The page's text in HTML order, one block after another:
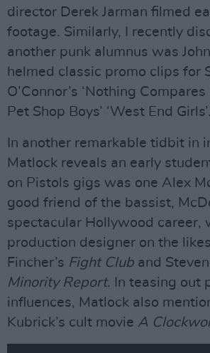
director Derek Jarman filmed
footage. Similarly, I recently
another punk alumnus was
helmed classic promo clips for
O’Connor’s ‘Nothing Compares
Pet Shop Boys’ ‘West End Girls’.
In another remarkable tidbit in
Matlock reveals an early
on Pistols gigs was one Alex
good friend of the bassist,
spectacular Hollywood career,
production designer on the
Fincher’s Fight Club and
Minority Report. In teasing out
influences, Matlock also
Kubrick’s cult movie A